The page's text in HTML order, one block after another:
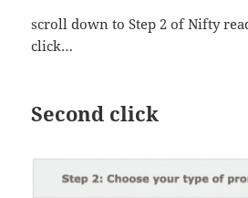
scroll down to Step 2 of Nifty
click…
Second click